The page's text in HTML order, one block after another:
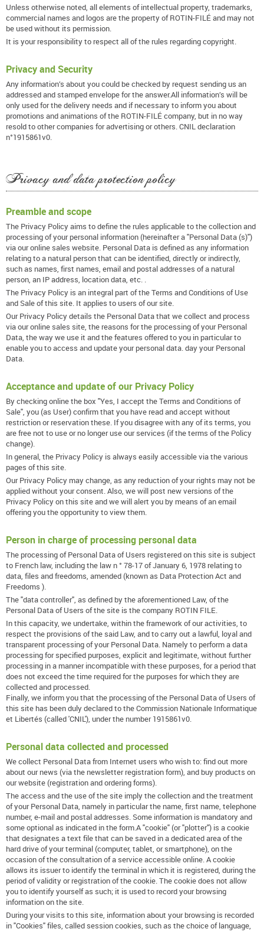
Unless otherwise noted, all elements of intellectual property, trademarks,
commercial names and logos are the property of ROTIN-FILÉ and may not
be used without its permission.
It is your responsibility to respect all of the rules regarding copyright.
Privacy and Security
Any information’s about you could be checked by request sending us an
addressed and stamped envelope for the answer.All information’s will be
only used for the delivery needs and if necessary to inform you about
promotions and animations of the ROTIN-FILÉ company, but in no way
resold to other companies for advertising or others. CNIL declaration
n°1915861v0.
Privacy and data protection policy
Preamble and scope
The Privacy Policy aims to define the rules applicable to the collection and
processing of your personal information (hereinafter a "Personal Data (s)")
via our online sales website. Personal Data is defined as any information
relating to a natural person that can be identified, directly or indirectly,
such as names, first names, email and postal addresses of a natural
person, an IP address, location data, etc. .
The Privacy Policy is an integral part of the Terms and Conditions of Use
and Sale of this site. It applies to users of our site.
Our Privacy Policy details the Personal Data that we collect and process
via our online sales site, the reasons for the processing of your Personal
Data, the way we use it and the features offered to you in particular to
enable you to access and update your personal data. day your Personal
Data.
Acceptance and update of our Privacy Policy
By checking online the box "Yes, I accept the Terms and Conditions of
Sale", you (as User) confirm that you have read and accept without
restriction or reservation these. If you disagree with any of its terms, you
are free not to use or no longer use our services (if the terms of the Policy
change).
In general, the Privacy Policy is always easily accessible via the various
pages of this site.
Our Privacy Policy may change, as any reduction of your rights may not be
applied without your consent. Also, we will post new versions of the
Privacy Policy on this site and we will alert you by means of an email
offering you the opportunity to view them.
Person in charge of processing personal data
The processing of Personal Data of Users registered on this site is subject
to French law, including the law n ° 78-17 of January 6, 1978 relating to
data, files and freedoms, amended (known as Data Protection Act and
Freedoms ).
The "data controller", as defined by the aforementioned Law, of the
Personal Data of Users of the site is the company ROTIN FILE.
In this capacity, we undertake, within the framework of our activities, to
respect the provisions of the said Law, and to carry out a lawful, loyal and
transparent processing of your Personal Data. Namely to perform a data
processing for specified purposes, explicit and legitimate, without further
processing in a manner incompatible with these purposes, for a period that
does not exceed the time required for the purposes for which they are
collected and processed.
Finally, we inform you that the processing of the Personal Data of Users of
this site has been duly declared to the Commission Nationale Informatique
et Libertés (called 'CNIL'), under the number 1915861v0.
Personal data collected and processed
We collect Personal Data from Internet users who wish to: find out more
about our news (via the newsletter registration form), and buy products on
our website (registration and ordering forms).
The access and the use of the site imply the collection and the treatment
of your Personal Data, namely in particular the name, first name, telephone
number, e-mail and postal addresses. Some information is mandatory and
some optional as indicated in the form.A "cookie" (or "plotter") is a cookie
that designates a text file that can be saved in a dedicated area of ​​the
hard drive of your terminal (computer, tablet, or smartphone), on the
occasion of the consultation of a service accessible online. A cookie
allows its issuer to identify the terminal in which it is registered, during the
period of validity or registration of the cookie. The cookie does not allow
you to identify yourself as such; it is used to record your browsing
information on the site.
During your visits to this site, information about your browsing is recorded
in "Cookies" files, called session cookies, such as the choice of language,